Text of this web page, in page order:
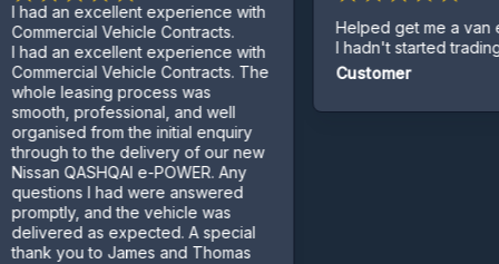
excellent experience with
Vehicle Contracts.
excellent experience with
Vehicle Contracts. The
leasing process was
professional, and well
from the initial enquiry
to the delivery of our new
QASHQAI e-POWER. Any
I had were answered
and the vehicle was
as expected. A special
you to James and Thomas
Helped get me a van even
I hadn't started trading yet.
Customer